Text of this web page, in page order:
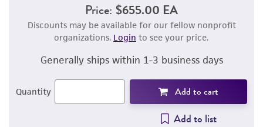
Price: $655.00 EA
Discounts may be available for our fellow nonprofit
organizations. Login to see your price.
Generally ships within 1-3 business days
Quantity Add to cart
Add to list